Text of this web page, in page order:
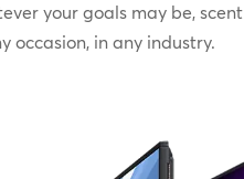
your goals may be,
occasion, in any industry.